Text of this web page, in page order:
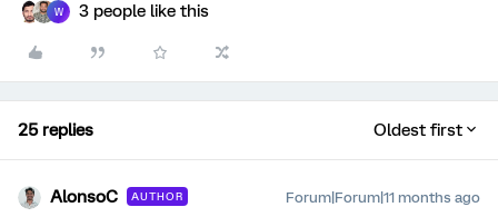
W 3 people like this
25 replies Oldest first
AlonsoC AUTHOR Forum|Forum|11 months ago